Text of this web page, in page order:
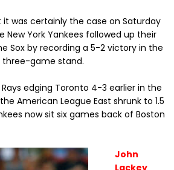
it was certainly the case on Saturday
New York Yankees followed up their
Sox by recording a 5-2 victory in the
game stand.
edging Toronto 4-3 earlier in the
American League East shrunk to 1.5
now sit six games back of Boston
John
Lackey